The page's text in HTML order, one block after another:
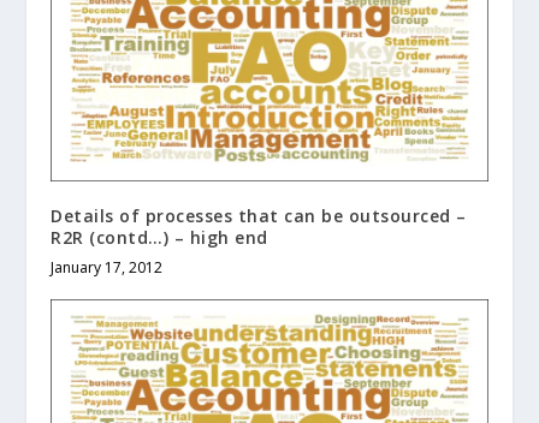
Details of processes that can be outsourced –
R2R (contd…) – high end
January 17, 2012